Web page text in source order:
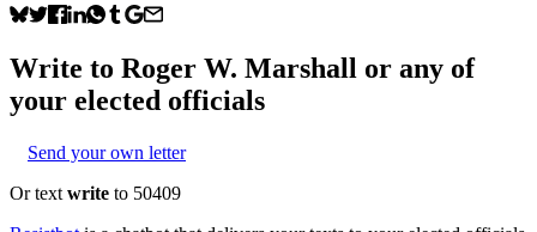
Write to Roger W. Marshall or any of
your elected officials
Send your own letter
Or text write to 50409